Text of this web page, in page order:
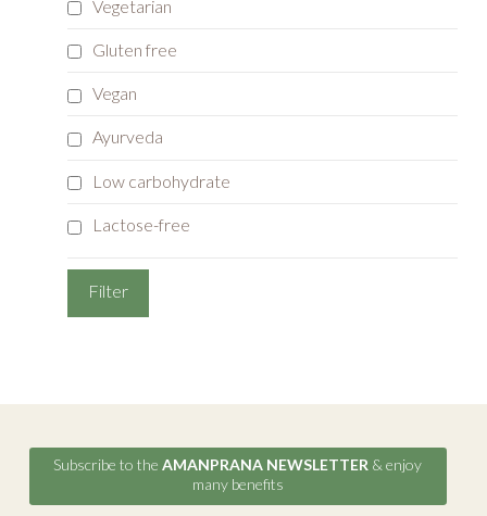
Vegetarian
Gluten free
Vegan
Ayurveda
Low carbohydrate
Lactose-free
Subscribe to theAMANPRANA NEWSLETTER & enjoy
many benefits